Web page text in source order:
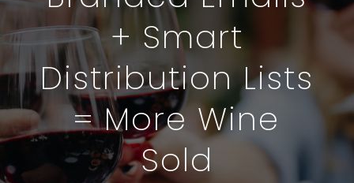
+ Smart
Distribution Lists
= More Wine
Sold